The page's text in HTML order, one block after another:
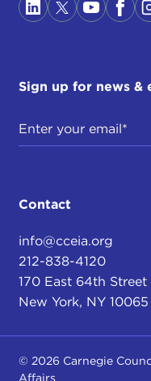
Sign up for news &
Contact
info@cceia.org
212-838-4120
170 East 64th Street
New York, NY 10065
© 2026 Carnegie
Affairs